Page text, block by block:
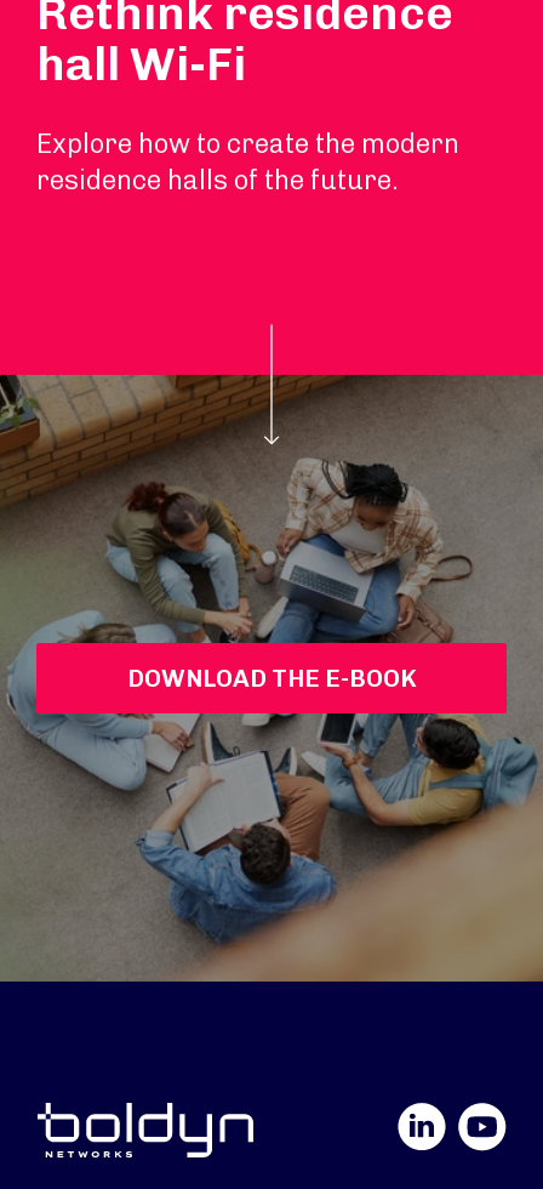
Rethink residence
hall Wi-Fi
Explore how to create the modern
residence halls of the future.
DOWNLOAD THE E-BOOK
YouTube